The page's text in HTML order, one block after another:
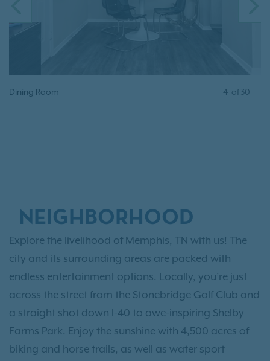
Dining Room
PREVIOUS
4 of30
NEIGHBORHOOD
Explore the livelihood of Memphis, TN with us! The
city and its surrounding areas are packed with
endless entertainment options. Locally, you’re just
across the street from the Stonebridge Golf Club and
a straight shot down I-40 to awe-inspiring Shelby
Farms Park. Enjoy the sunshine with 4,500 acres of
biking and horse trails, as well as water sport